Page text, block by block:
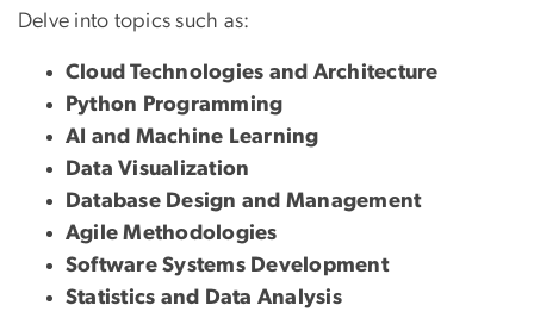
Delve into topics such as:
Cloud Technologies and Architecture
Python Programming
AI and Machine Learning
Data Visualization
Database Design and Management
Agile Methodologies
Software Systems Development
Statistics and Data Analysis